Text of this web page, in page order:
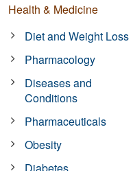
Health & Medicine
Diet and Weight Loss
Pharmacology
Diseases and
Conditions
Pharmaceuticals
Obesity
Diabetes